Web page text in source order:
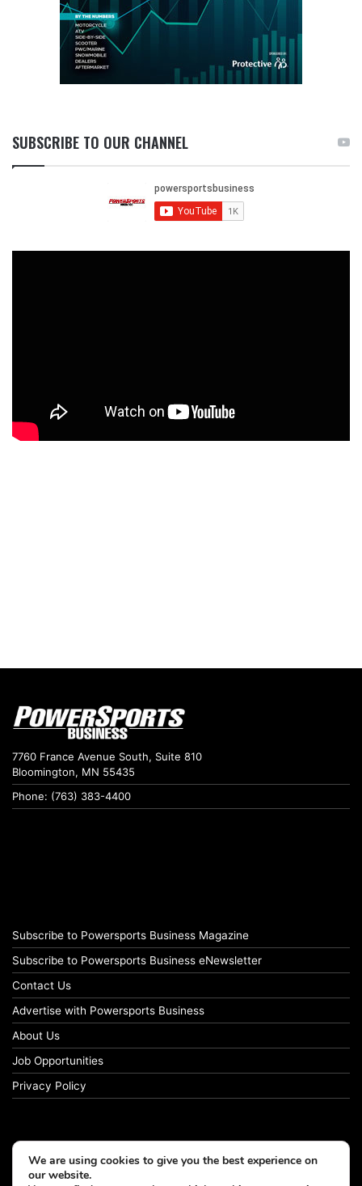
SUBSCRIBE TO OUR CHANNEL
7760 France Avenue South, Suite 810
Bloomington, MN 55435
Phone: (763) 383-4400
Subscribe to Powersports Business Magazine
Subscribe to Powersports Business eNewsletter
Contact Us
Advertise with Powersports Business
About Us
Job Opportunities
Privacy Policy
We are using cookies to give you the best experience on
our website.